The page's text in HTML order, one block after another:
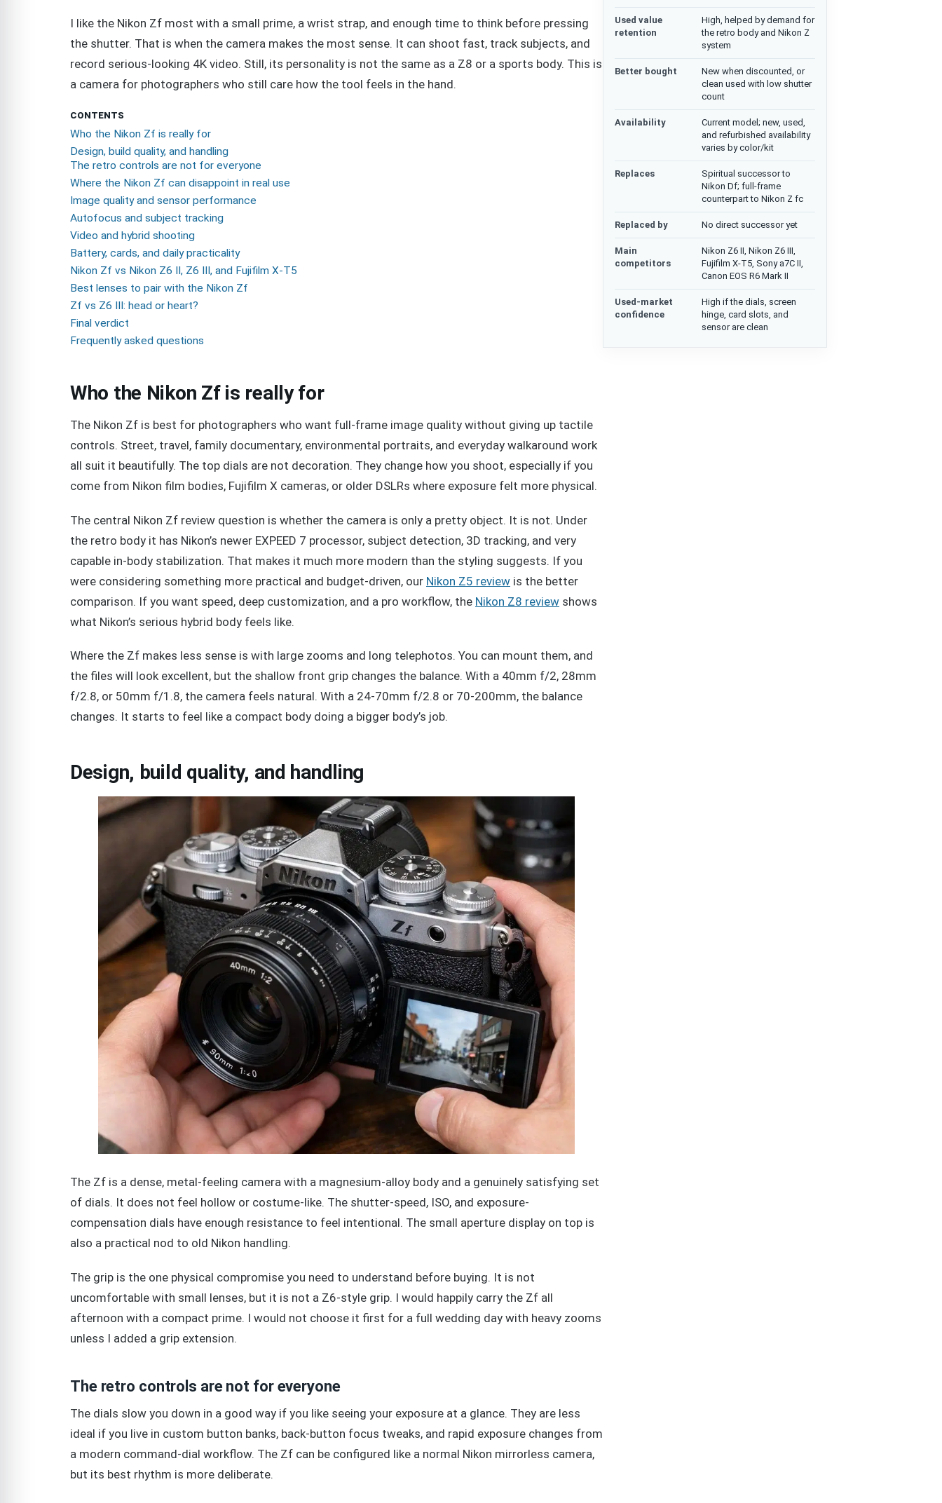
I like the Nikon Zf most with a small prime, a wrist strap, and enough time to think before pressing
the shutter. That is when the camera makes the most sense. It can shoot fast, track subjects, and
record serious-looking 4K video. Still, its personality is not the same as a Z8 or a sports body. This is
a camera for photographers who still care how the tool feels in the hand.
CONTENTS
Who the Nikon Zf is really for
Design, build quality, and handling
The retro controls are not for everyone
Where the Nikon Zf can disappoint in real use
Image quality and sensor performance
Autofocus and subject tracking
Video and hybrid shooting
Battery, cards, and daily practicality
Nikon Zf vs Nikon Z6 II, Z6 III, and Fujifilm X-T5
Best lenses to pair with the Nikon Zf
Zf vs Z6 III: head or heart?
Final verdict
Frequently asked questions
Who the Nikon Zf is really for
The Nikon Zf is best for photographers who want full-frame image quality without giving up tactile
controls. Street, travel, family documentary, environmental portraits, and everyday walkaround work
all suit it beautifully. The top dials are not decoration. They change how you shoot, especially if you
come from Nikon film bodies, Fujifilm X cameras, or older DSLRs where exposure felt more physical.
The central Nikon Zf review question is whether the camera is only a pretty object. It is not. Under
the retro body it has Nikon’s newer EXPEED 7 processor, subject detection, 3D tracking, and very
capable in-body stabilization. That makes it much more modern than the styling suggests. If you
were considering something more practical and budget-driven, our Nikon Z5 review is the better
comparison. If you want speed, deep customization, and a pro workflow, the Nikon Z8 review shows
what Nikon’s serious hybrid body feels like.
Where the Zf makes less sense is with large zooms and long telephotos. You can mount them, and
the files will look excellent, but the shallow front grip changes the balance. With a 40mm f/2, 28mm
f/2.8, or 50mm f/1.8, the camera feels natural. With a 24-70mm f/2.8 or 70-200mm, the balance
changes. It starts to feel like a compact body doing a bigger body’s job.
Design, build quality, and handling
The Zf is a dense, metal-feeling camera with a magnesium-alloy body and a genuinely satisfying set
of dials. It does not feel hollow or costume-like. The shutter-speed, ISO, and exposure-
compensation dials have enough resistance to feel intentional. The small aperture display on top is
also a practical nod to old Nikon handling.
The grip is the one physical compromise you need to understand before buying. It is not
uncomfortable with small lenses, but it is not a Z6-style grip. I would happily carry the Zf all
afternoon with a compact prime. I would not choose it first for a full wedding day with heavy zooms
unless I added a grip extension.
The retro controls are not for everyone
The dials slow you down in a good way if you like seeing your exposure at a glance. They are less
ideal if you live in custom button banks, back-button focus tweaks, and rapid exposure changes from
a modern command-dial workflow. The Zf can be configured like a normal Nikon mirrorless camera,
but its best rhythm is more deliberate.
Used value
retention
High, helped by demand for
the retro body and Nikon Z
system
Better bought
New when discounted, or
clean used with low shutter
count
Availability
Current model; new, used,
and refurbished availability
varies by color/kit
Replaces
Spiritual successor to
Nikon Df; full-frame
counterpart to Nikon Z fc
Replaced by No direct successor yet
Main
competitors
Nikon Z6 II, Nikon Z6 III,
Fujifilm X-T5, Sony a7C II,
Canon EOS R6 Mark II
Used-market
confidence
High if the dials, screen
hinge, card slots, and
sensor are clean